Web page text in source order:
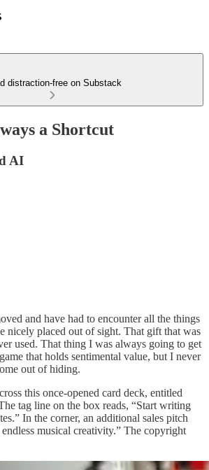
distraction-free on Substack
a Shortcut
AI
and have had to encounter all the things
nicely placed out of sight. That gift that was
used. That thing I was always going to get
that holds sentimental value, but I never
out of hiding.
this once-opened card deck, entitled
tag line on the box reads, “Start writing
In the corner, an additional sales pitch
musical creativity.” The copyright